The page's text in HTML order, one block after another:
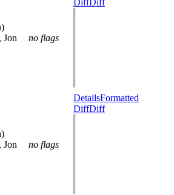
Jon
no flags
DiffDiff
Jon
no flags
DetailsFormatted
DiffDiff